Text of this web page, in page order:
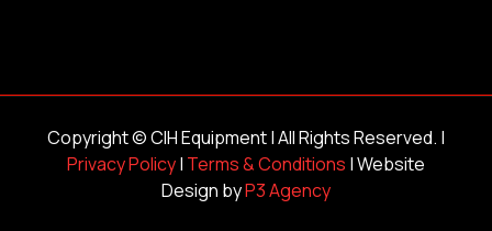
Copyright ©CIH Equipment| All Rights Reserved. |
Privacy Policy| Terms & Conditions | Website
Design byP3 Agency